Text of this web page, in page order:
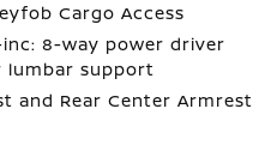
Cargo Access
8-way power driver
lumbar support
and Rear Center Armrest